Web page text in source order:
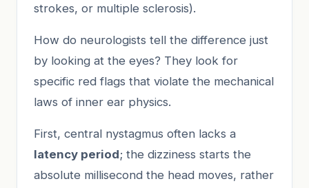
strokes, or multiple sclerosis).
How do neurologists tell the difference just
by looking at the eyes? They look for
specific red flags that violate the mechanical
laws of inner ear physics.
First, central nystagmus often lacks a
latency period; the dizziness starts the
absolute millisecond the head moves, rather